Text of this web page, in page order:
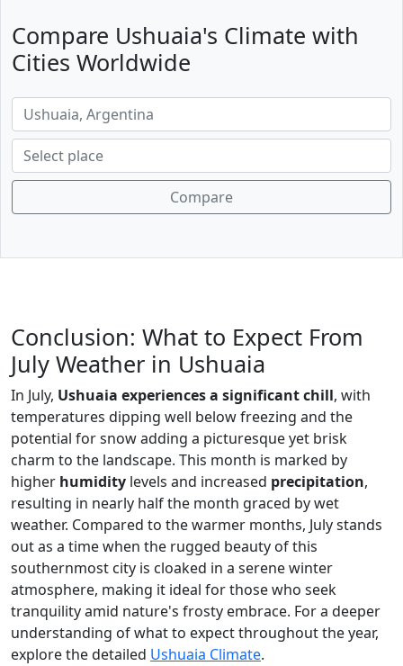
Compare Ushuaia's Climate with
Cities Worldwide
Compare
Conclusion: What to Expect From
July Weather in Ushuaia
In July, Ushuaia experiences a significant chill, with
temperatures dipping well below freezing and the
potential for snow adding a picturesque yet brisk
charm to the landscape. This month is marked by
higher humidity levels and increased precipitation,
resulting in nearly half the month graced by wet
weather. Compared to the warmer months, July stands
out as a time when the rugged beauty of this
southernmost city is cloaked in a serene winter
atmosphere, making it ideal for those who seek
tranquility amid nature's frosty embrace. For a deeper
understanding of what to expect throughout the year,
explore the detailed Ushuaia Climate.